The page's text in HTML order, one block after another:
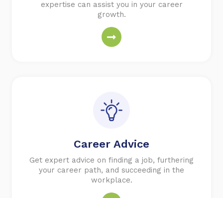
expertise can assist you in your career
growth.
Career Advice
Get expert advice on finding a job, furthering
your career path, and succeeding in the
workplace.